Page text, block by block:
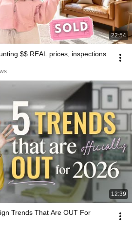
22:54
$$ REAL prices, inspections
12:39
Trends That Are OUT For